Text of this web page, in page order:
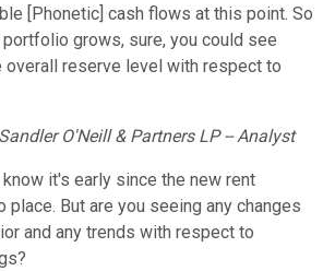
[Phonetic] cash flows at this point. So
grows, sure, you could see
overall reserve level with respect to
Sandler O'Neill & Partners LP -- Analyst
it's early since the new rent
place. But are you seeing any changes
and any trends with respect to